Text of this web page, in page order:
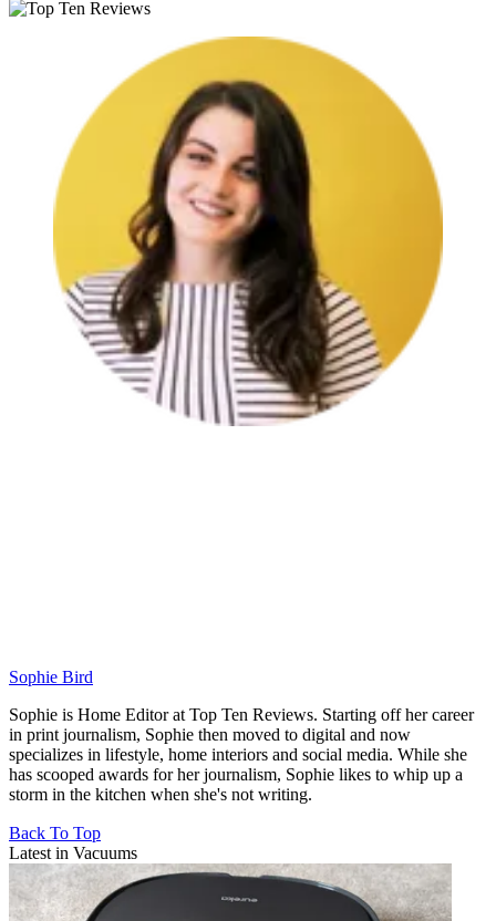
Sophie Bird
Sophie is Home Editor at Top Ten Reviews. Starting off her career
in print journalism, Sophie then moved to digital and now
specializes in lifestyle, home interiors and social media. While she
has scooped awards for her journalism, Sophie likes to whip up a
storm in the kitchen when she's not writing.
Back To Top
Latest in Vacuums